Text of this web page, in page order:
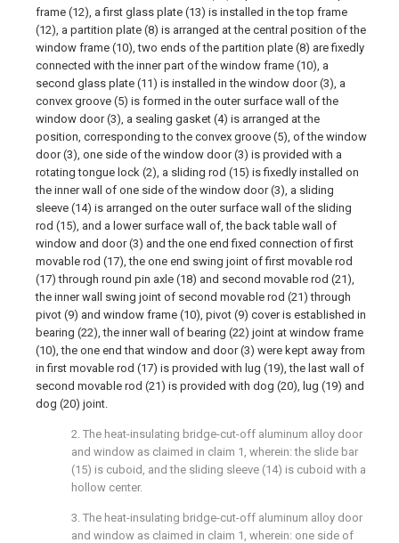
frame (12), a first glass plate (13) is installed in the top frame
(12), a partition plate (8) is arranged at the central position of the
window frame (10), two ends of the partition plate (8) are fixedly
connected with the inner part of the window frame (10), a
second glass plate (11) is installed in the window door (3), a
convex groove (5) is formed in the outer surface wall of the
window door (3), a sealing gasket (4) is arranged at the
position, corresponding to the convex groove (5), of the window
door (3), one side of the window door (3) is provided with a
rotating tongue lock (2), a sliding rod (15) is fixedly installed on
the inner wall of one side of the window door (3), a sliding
sleeve (14) is arranged on the outer surface wall of the sliding
rod (15), and a lower surface wall of, the back table wall of
window and door (3) and the one end fixed connection of first
movable rod (17), the one end swing joint of first movable rod
(17) through round pin axle (18) and second movable rod (21),
the inner wall swing joint of second movable rod (21) through
pivot (9) and window frame (10), pivot (9) cover is established in
bearing (22), the inner wall of bearing (22) joint at window frame
(10), the one end that window and door (3) were kept away from
in first movable rod (17) is provided with lug (19), the last wall of
second movable rod (21) is provided with dog (20), lug (19) and
dog (20) joint.
2. The heat-insulating bridge-cut-off aluminum alloy door
and window as claimed in claim 1, wherein: the slide bar
(15) is cuboid, and the sliding sleeve (14) is cuboid with a
hollow center.
3. The heat-insulating bridge-cut-off aluminum alloy door
and window as claimed in claim 1, wherein: one side of